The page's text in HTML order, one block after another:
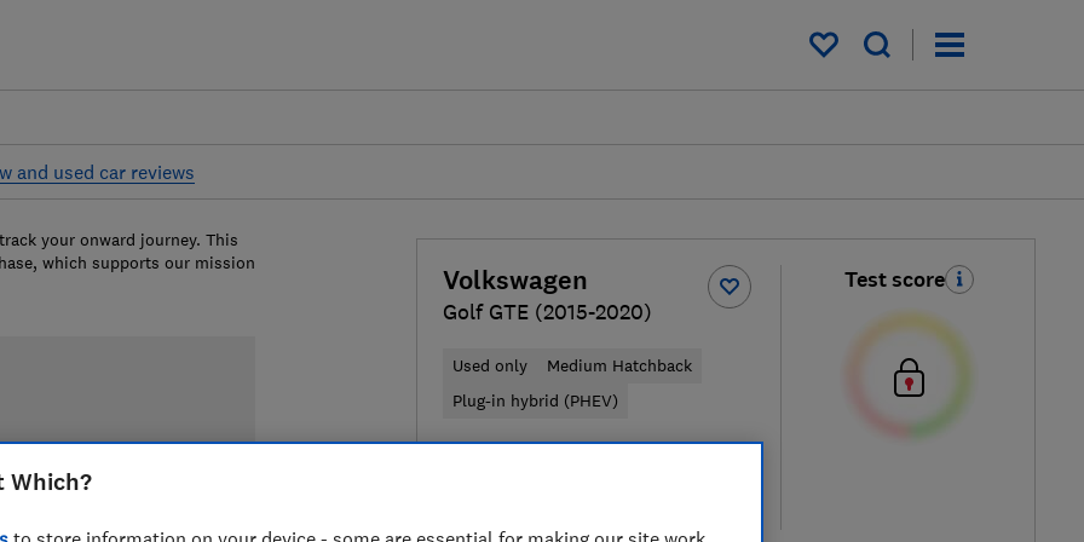
My saved items
and used car reviews
Volkswagen
Golf GTE (2015-2020)
Used only
Medium Hatchback
Plug-in hybrid (PHEV)
Test score
your onward journey. This
which supports our mission
Which?